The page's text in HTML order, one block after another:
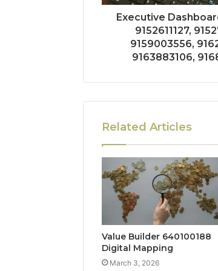
Executive
9152611127,
9159003556,
9163883106,
Related Articles
Value Builder 640100188
Digital Mapping
March 3, 2026